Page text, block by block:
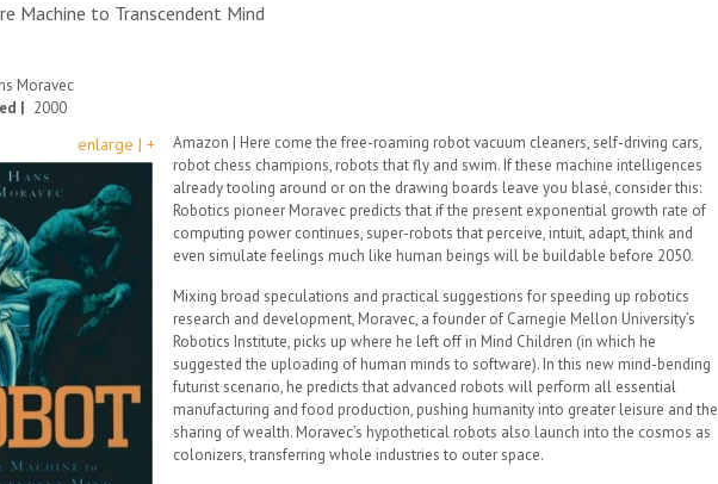
Machine to Transcendent Mind
Moravec
| 2000
enlarge | +
Amazon | Here come the free-roaming robot vacuum cleaners, self-driving cars,
robot chess champions, robots that fly and swim. If these machine intelligences
already tooling around or on the drawing boards leave you blasé, consider this:
Robotics pioneer Moravec predicts that if the present exponential growth rate of
computing power continues, super-robots that perceive, intuit, adapt, think and
even simulate feelings much like human beings will be buildable before 2050.
Mixing broad speculations and practical suggestions for speeding up robotics
research and development, Moravec, a founder of Carnegie Mellon University’s
Robotics Institute, picks up where he left off in Mind Children (in which he
suggested the uploading of human minds to software). In this new mind-bending
futurist scenario, he predicts that advanced robots will perform all essential
manufacturing and food production, pushing humanity into greater leisure and the
sharing of wealth. Moravec’s hypothetical robots also launch into the cosmos as
colonizers, transferring whole industries to outer space.